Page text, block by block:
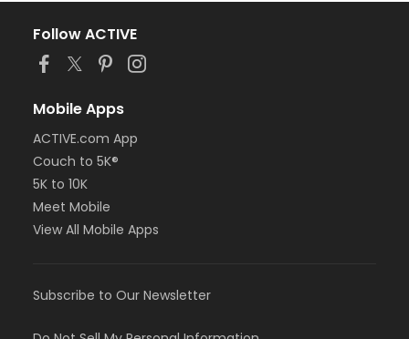
Follow ACTIVE
Mobile Apps
ACTIVE.com App
Couch to 5K®
5K to 10K
Meet Mobile
View All Mobile Apps
Subscribe to Our Newsletter